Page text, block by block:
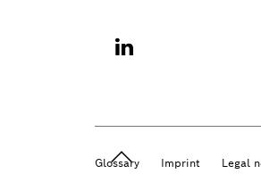
Glossary Imprint Legal